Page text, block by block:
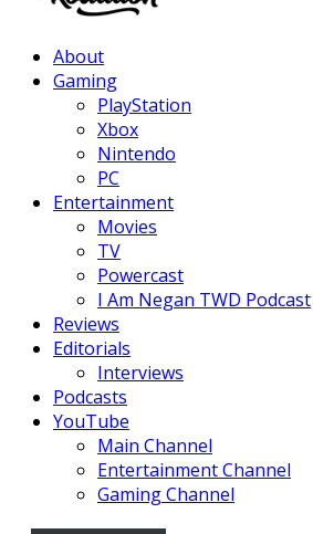
About
Gaming
PlayStation
Xbox
Nintendo
PC
Entertainment
Movies
TV
Powercast
I Am Negan TWD Podcast
Reviews
Editorials
Interviews
Podcasts
YouTube
Main Channel
Entertainment Channel
Gaming Channel